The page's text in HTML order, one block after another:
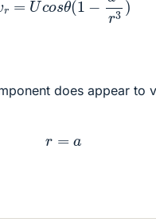
does appear to
r =a